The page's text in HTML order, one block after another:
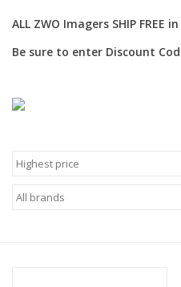
MOUNT ACCESSORIES
TELESCOPE ACCESSORIES
ALL ZWO Imagers SHIP FREE
Be sure to enter Discount